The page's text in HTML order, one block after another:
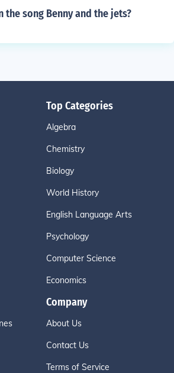
the song Benny and the jets?
Top Categories
Algebra
Chemistry
Biology
World History
English Language Arts
Psychology
Computer Science
Economics
Company
About Us
Contact Us
Terms of Service